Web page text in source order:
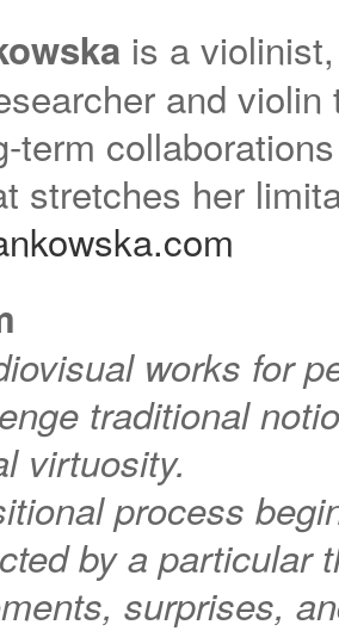
is a
and
term
stretches her
works for
traditional
virtuosity.
process
by a particular
surprises,